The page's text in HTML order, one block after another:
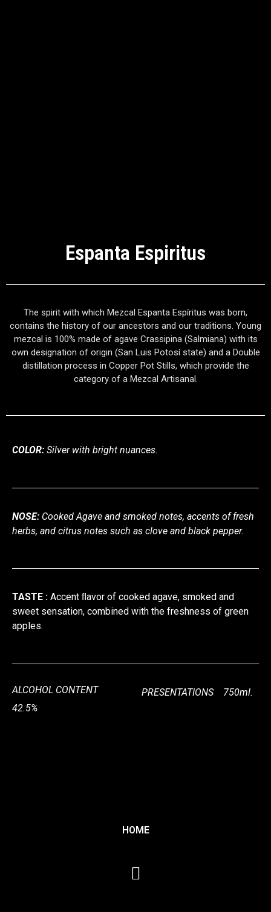
Espanta Espiritus
The spirit with which Mezcal Espanta Espíritus was born,
contains the history of our ancestors and our traditions. Young
mezcal is 100% made of agave Crassipina (Salmiana) with its
own designation of origin (San Luis Potosí state) and a Double
distillation process in Copper Pot Stills, which provide the
category of a Mezcal Artisanal.
COLOR: Silver with bright nuances.
NOSE: Cooked Agave and smoked notes, accents of fresh
herbs, and citrus notes such as clove and black pepper.
TASTE : Accent ﬂavor of cooked agave, smoked and
sweet sensation, combined with the freshness of green
apples.
ALCOHOL CONTENT
42.5%
PRESENTATIONS 750ml.
HOME